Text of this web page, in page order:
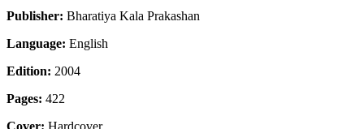
Publisher: Bharatiya Kala Prakashan
Language: English
Edition: 2004
Pages: 422